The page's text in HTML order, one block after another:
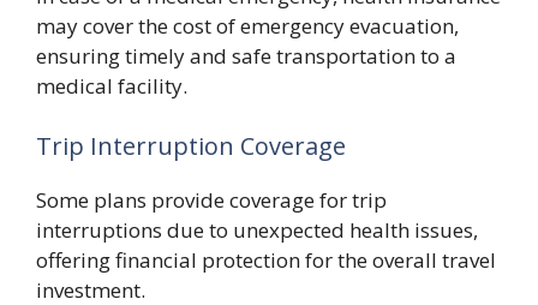
may cover the cost of emergency evacuation,
ensuring timely and safe transportation to a
medical facility.
Trip Interruption Coverage
Some plans provide coverage for trip
interruptions due to unexpected health issues,
offering financial protection for the overall travel
investment.